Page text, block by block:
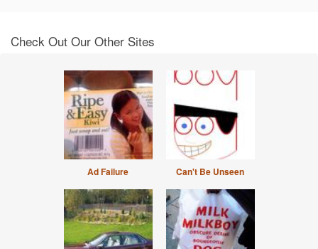
Check Out Our Other Sites
Ad Failure Can't Be Unseen